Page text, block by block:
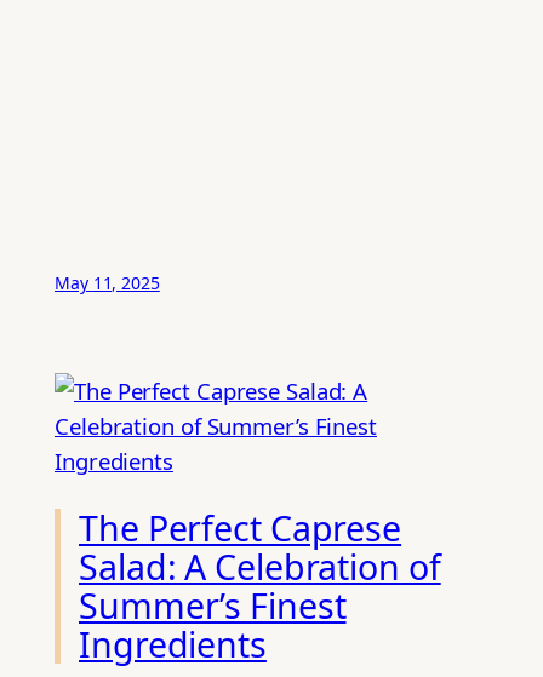
May 11, 2025
The Perfect Caprese
Salad: A Celebration of
Summer’s Finest
Ingredients